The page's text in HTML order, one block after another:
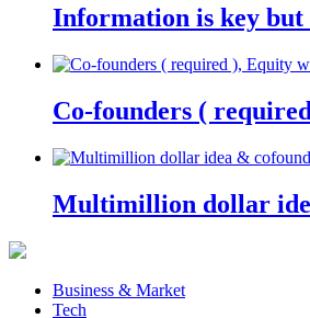
Information is key but
Co-founders (
Multimillion dollar
Business & Market
Tech